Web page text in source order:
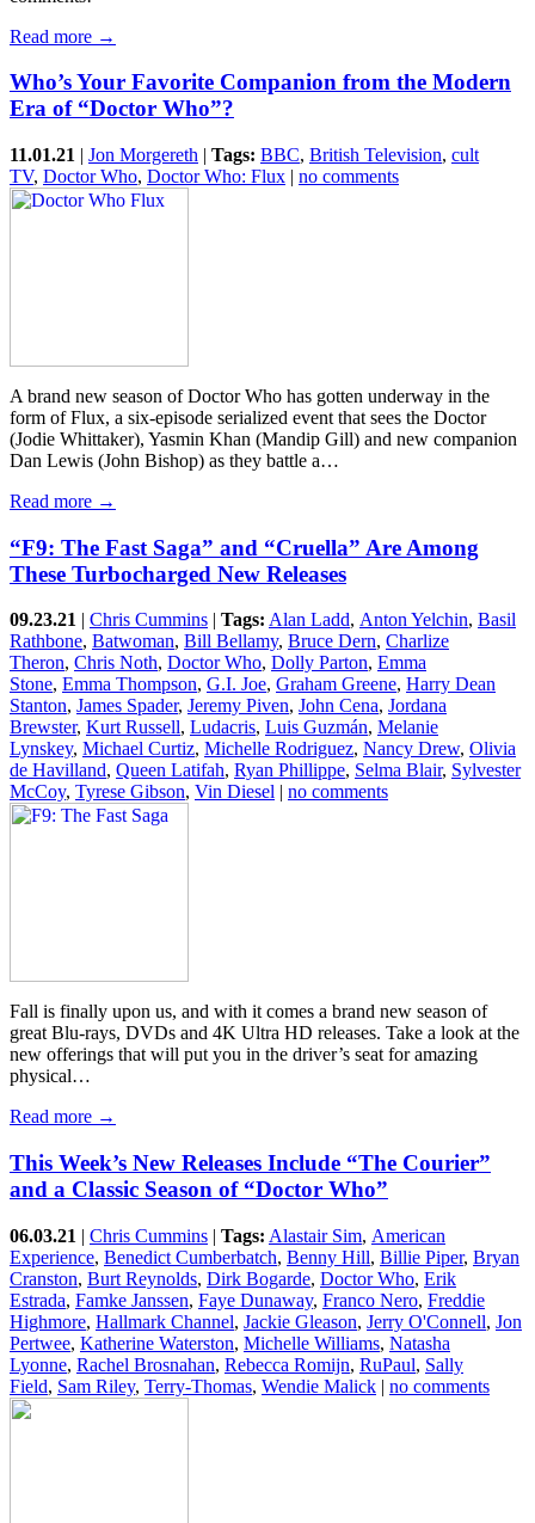
Read more →
Who’s Your Favorite Companion from the Modern
Era of “Doctor Who”?
11.01.21 | Jon Morgereth | Tags: BBC, British Television, cult
TV, Doctor Who, Doctor Who: Flux | no comments
A brand new season of Doctor Who has gotten underway in the
form of Flux, a six-episode serialized event that sees the Doctor
(Jodie Whittaker), Yasmin Khan (Mandip Gill) and new companion
Dan Lewis (John Bishop) as they battle a…
Read more →
“F9: The Fast Saga” and “Cruella” Are Among
These Turbocharged New Releases
09.23.21 | Chris Cummins | Tags: Alan Ladd, Anton Yelchin, Basil
Rathbone, Batwoman, Bill Bellamy, Bruce Dern, Charlize
Theron, Chris Noth, Doctor Who, Dolly Parton, Emma
Stone, Emma Thompson, G.I. Joe, Graham Greene, Harry Dean
Stanton, James Spader, Jeremy Piven, John Cena, Jordana
Brewster, Kurt Russell, Ludacris, Luis Guzmán, Melanie
Lynskey, Michael Curtiz, Michelle Rodriguez, Nancy Drew, Olivia
de Havilland, Queen Latifah, Ryan Phillippe, Selma Blair, Sylvester
McCoy, Tyrese Gibson, Vin Diesel | no comments
Fall is finally upon us, and with it comes a brand new season of
great Blu-rays, DVDs and 4K Ultra HD releases. Take a look at the
new offerings that will put you in the driver’s seat for amazing
physical…
Read more →
This Week’s New Releases Include “The Courier”
and a Classic Season of “Doctor Who”
06.03.21 | Chris Cummins | Tags: Alastair Sim, American
Experience, Benedict Cumberbatch, Benny Hill, Billie Piper, Bryan
Cranston, Burt Reynolds, Dirk Bogarde, Doctor Who, Erik
Estrada, Famke Janssen, Faye Dunaway, Franco Nero, Freddie
Highmore, Hallmark Channel, Jackie Gleason, Jerry O'Connell, Jon
Pertwee, Katherine Waterston, Michelle Williams, Natasha
Lyonne, Rachel Brosnahan, Rebecca Romijn, RuPaul, Sally
Field, Sam Riley, Terry-Thomas, Wendie Malick | no comments